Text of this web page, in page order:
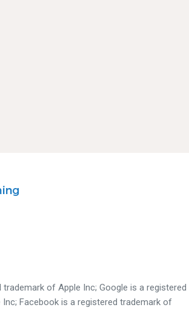
trademark of Apple Inc; Google is a registered
Facebook is a registered trademark of